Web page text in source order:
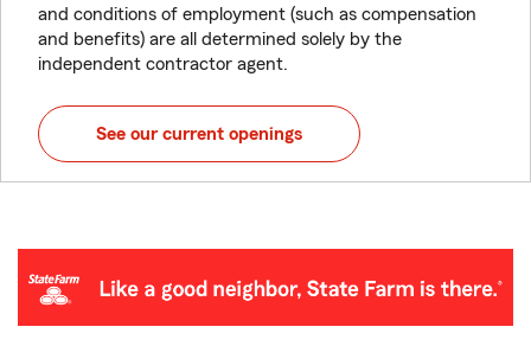
and conditions of employment (such as compensation
and benefits) are all determined solely by the
independent contractor agent.
See our current openings